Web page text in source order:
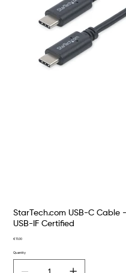
StarTech.com USB-C Cable
USB-IF Certified
Price
€11.00
Quantity